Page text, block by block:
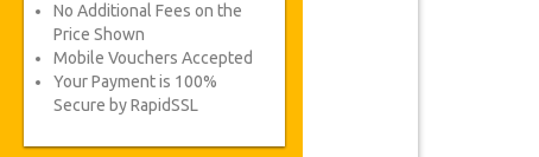
No Additional Fees on the
Price Shown
Mobile Vouchers Accepted
Your Payment is 100%
Secure by RapidSSL